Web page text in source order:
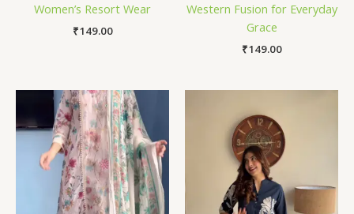
Women’s Resort Wear
₹149.00
Western Fusion for Everyday
Grace
₹149.00